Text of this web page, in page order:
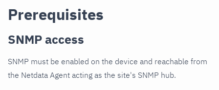
Prerequisites
SNMP access
SNMP must be enabled on the device and reachable from
the Netdata Agent acting as the site's SNMP hub.